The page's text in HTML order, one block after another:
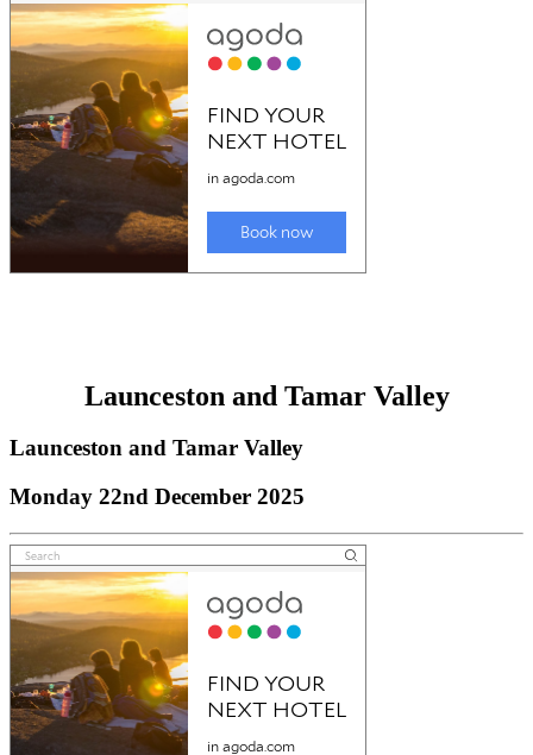
Launceston and Tamar Valley
Launceston and Tamar Valley
Monday 22nd December 2025